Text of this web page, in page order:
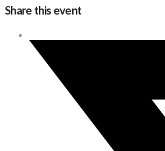
Share this event